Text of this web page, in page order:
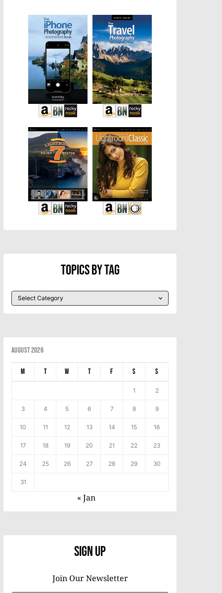
Topics By Tag
August 2026
M T W T F S S
1 2
3 4 5 6 7 8 9
10 11 12 13 14 15 16
17 18 19 20 21 22 23
24 25 26 27 28 29 30
31
« Jan
Sign Up
Join Our Newsletter